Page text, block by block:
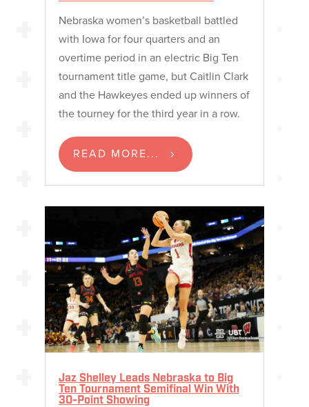
Nebraska women’s basketball battled
with Iowa for four quarters and an
overtime period in an electric Big Ten
tournament title game, but Caitlin Clark
and the Hawkeyes ended up winners of
the tourney for the third year in a row.
READ MORE...
Jaz Shelley Leads Nebraska to Big
Ten Tournament Semifinal Win With
30-Point Showing